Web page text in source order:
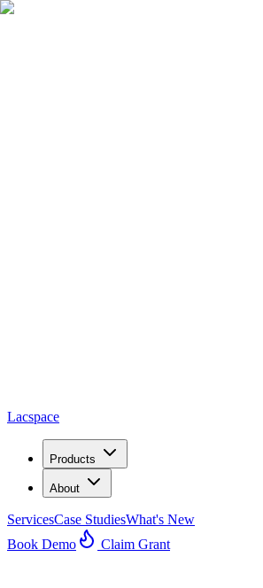
Lacspace
Products
About
ServicesCase StudiesWhat's New
Book Demo
Claim Grant